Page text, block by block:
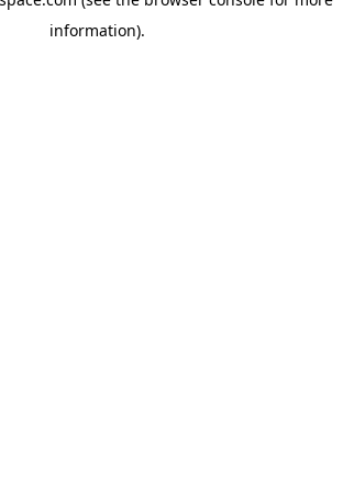
information).